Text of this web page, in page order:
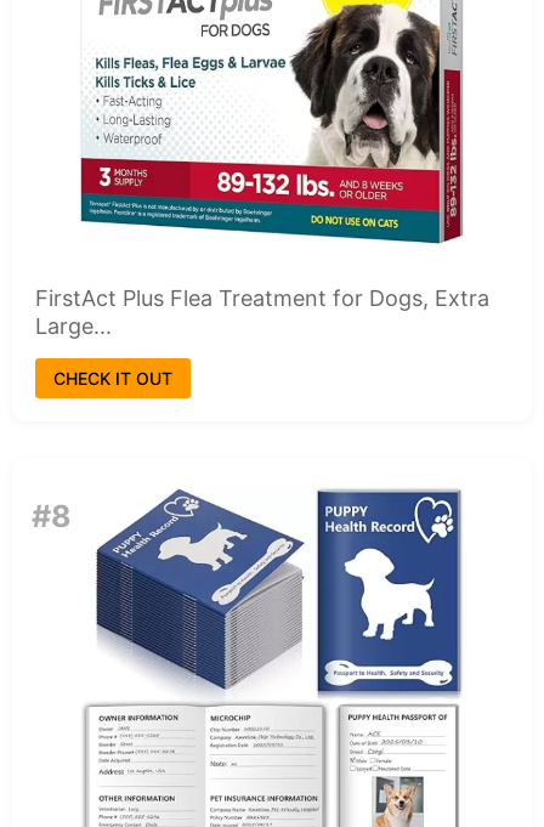
FirstAct Plus Flea Treatment for Dogs, Extra
Large...
CHECK IT OUT
#8